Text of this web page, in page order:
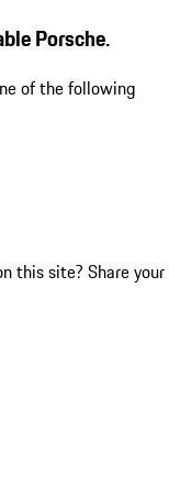
Porsche.
of the following
this site? Share your